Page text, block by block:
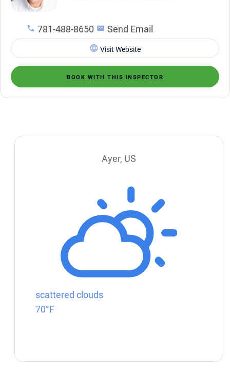
781-488-8650 Send Email
Visit Website
BOOK WITH THIS INSPECTOR
Ayer, US
scattered clouds
70°F